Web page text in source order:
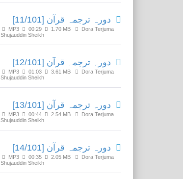
دورہ ترجمہ قرآن [11/101]
MP3 00:29 1.70 MB
Dora Terjuma
Shujauddin Sheikh
دورہ ترجمہ قرآن [12/101]
MP3 01:03 3.61 MB
Dora Terjuma
Shujauddin Sheikh
دورہ ترجمہ قرآن [13/101]
MP3 00:44 2.54 MB
Dora Terjuma
Shujauddin Sheikh
دورہ ترجمہ قرآن [14/101]
MP3 00:35 2.05 MB
Dora Terjuma
Shujauddin Sheikh